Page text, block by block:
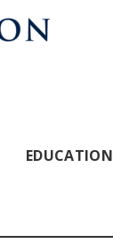
EDUCATION